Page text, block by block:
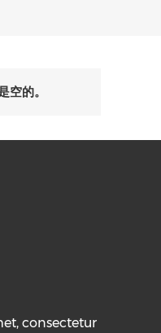
空的。
consectetur